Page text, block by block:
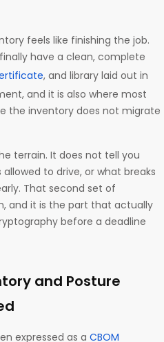
feels like finishing the job.
have a clean, complete
, and library laid out in
and it is also where most
the inventory does not migrate
terrain. It does not tell you
to drive, or what breaks
That second set of
and it is the part that actually
before a deadline
and Posture
expressed as a CBOM